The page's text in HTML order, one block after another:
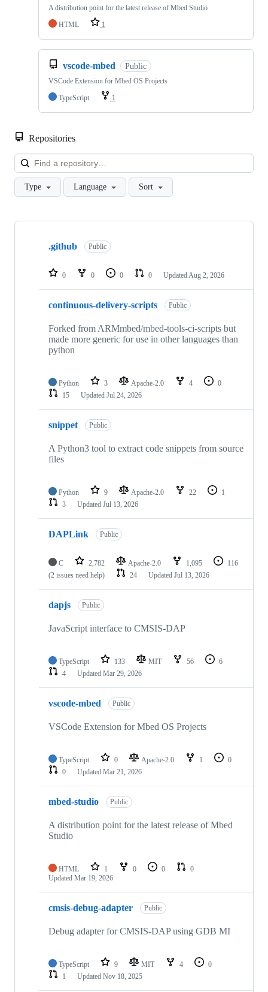
A distribution point for the latest release of Mbed Studio
HTML
1
vscode-mbed Public
VSCode Extension for Mbed OS Projects
TypeScript
1
Repositories
Type Language Sort
Showing
repositories
.github Public
0 0 0 0 Updated Aug 2, 2026
continuous-delivery-scripts Public
Forked from ARMmbed/mbed-tools-ci-scripts but
made more generic for use in other languages than
python
Python 3 Apache-2.0 4
0
15
Updated Jul 24, 2026
snippet Public
A Python3 tool to extract code snippets from source
files
Python 9 Apache-2.0 22
1
3
Updated Jul 13, 2026
DAPLink Public
C 2,782 Apache-2.0 1,095
116
(2 issues need help)
24 Updated Jul 13, 2026
dapjs Public
JavaScript interface to CMSIS-DAP
TypeScript 133 MIT 56
6
4
Updated Mar 29, 2026
vscode-mbed Public
VSCode Extension for Mbed OS Projects
TypeScript 0 Apache-2.0 1
0
0
Updated Mar 21, 2026
mbed-studio Public
A distribution point for the latest release of Mbed
Studio
HTML 1 0 0
0
Updated Mar 19, 2026
cmsis-debug-adapter Public
Debug adapter for CMSIS-DAP using GDB MI
TypeScript 9 MIT 4
0
1
Updated Nov 18, 2025